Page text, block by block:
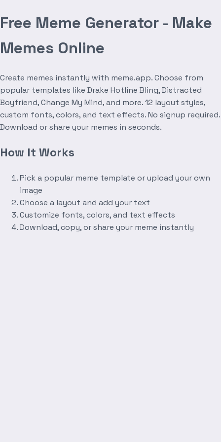
Free Meme Generator - Make
Memes Online
Create memes instantly with meme.app. Choose from
popular templates like Drake Hotline Bling, Distracted
Boyfriend, Change My Mind, and more. 12 layout styles,
custom fonts, colors, and text effects. No signup required.
Download or share your memes in seconds.
How It Works
Pick a popular meme template or upload your own
image
Choose a layout and add your text
Customize fonts, colors, and text effects
Download, copy, or share your meme instantly